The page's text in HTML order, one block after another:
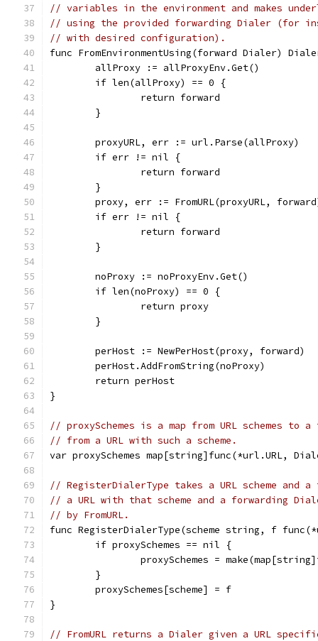
// variables in the environment and makes
// using the provided forwarding Dialer (for
// with desired configuration).
func FromEnvironmentUsing(forward Dialer)
	allProxy := allProxyEnv.Get()
	if len(allProxy) == 0 {
		return forward
	}
	proxyURL, err := url.Parse(allProxy)
	if err != nil {
		return forward
	}
proxy, err := FromURL(proxyURL,
	if err != nil {
		return forward
	}
	noProxy := noProxyEnv.Get()
	if len(noProxy) == 0 {
		return proxy
	}
	perHost := NewPerHost(proxy, forward)
	perHost.AddFromString(noProxy)
	return perHost
}
// proxySchemes is a map from URL schemes
// from a URL with such a scheme.
var proxySchemes map[string]func(*url.URL,
// RegisterDialerType takes a URL scheme and
// a URL with that scheme and a forwarding
// by FromURL.
func RegisterDialerType(scheme string, f
	if proxySchemes == nil {
proxySchemes =
	}
	proxySchemes[scheme] = f
}
// FromURL returns a Dialer given a URL